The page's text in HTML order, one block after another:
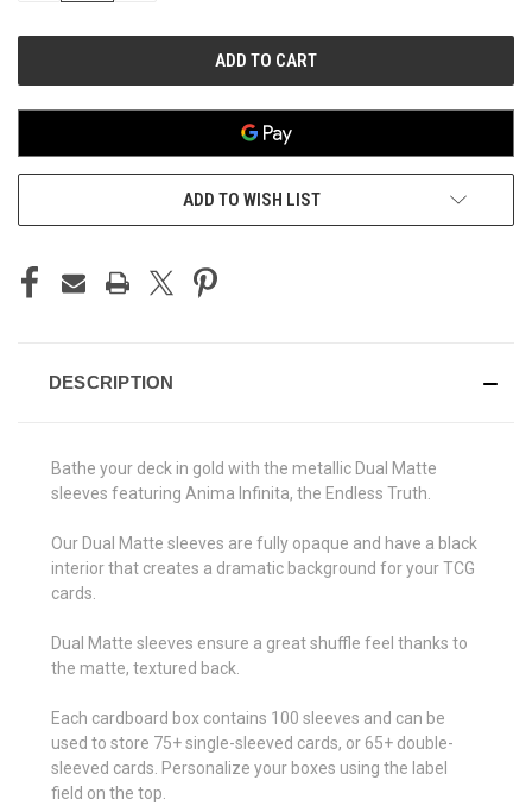
ADD TO WISH LIST
DESCRIPTION
Bathe your deck in gold with the metallic Dual Matte
sleeves featuring Anima Infinita, the Endless Truth.
Our Dual Matte sleeves are fully opaque and have a black
interior that creates a dramatic background for your TCG
cards.
Dual Matte sleeves ensure a great shuffle feel thanks to
the matte, textured back.
Each cardboard box contains 100 sleeves and can be
used to store 75+ single-sleeved cards, or 65+ double-
sleeved cards. Personalize your boxes using the label
field on the top.